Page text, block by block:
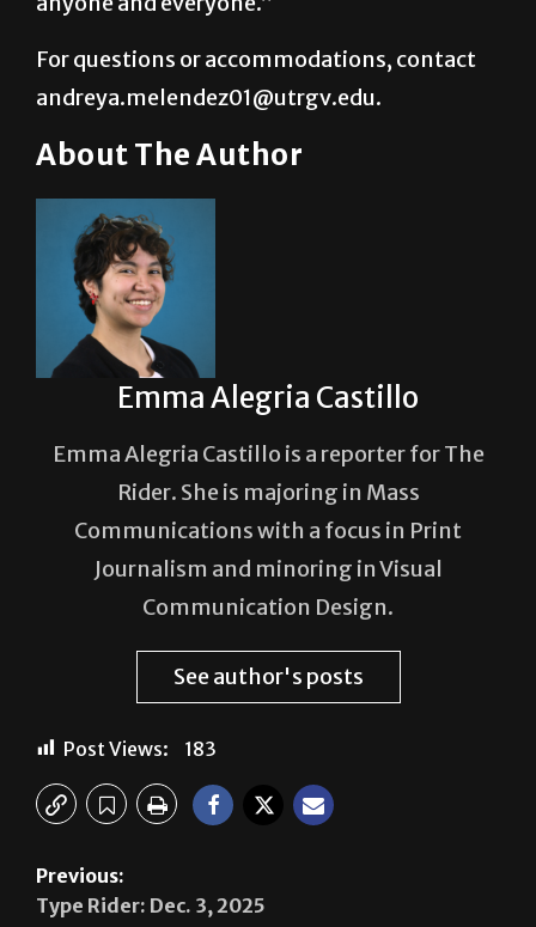
feeling,” Martinez said. “It’s an audience of
anyone and everyone.”
For questions or accommodations, contact
andreya.melendez01@utrgv.edu.
About The Author
Emma Alegria Castillo
Emma Alegria Castillo is a reporter for The
Communications with a focus in Print
Journalism and minoring in Visual
Communication Design.
Post Views: 183